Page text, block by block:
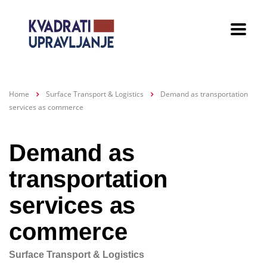
Home Surface Transport & Logistics
Demand as transportation
services as commerce
Demand as
transportation
services as
commerce
Surface Transport & Logistics